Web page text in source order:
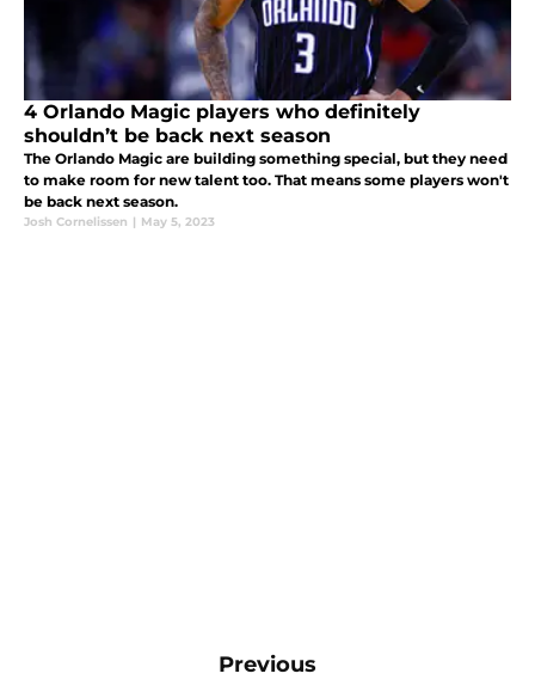
4 Orlando Magic players who definitely
shouldn’t be back next season
The Orlando Magic are building something special, but they need
to make room for new talent too. That means some players won't
be back next season.
Josh Cornelissen | May 5, 2023
Previous